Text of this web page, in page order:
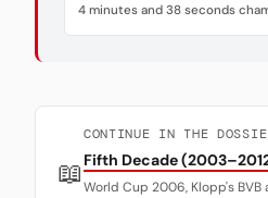
4 minutes and 38 seconds
📖
CONTINUE IN THE
Fifth Decade
World Cup 2006, Klopp's